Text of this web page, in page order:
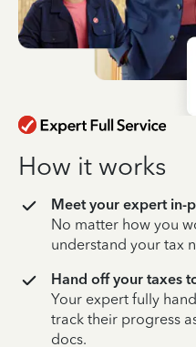
How it works
Meet your expert in-
No matter how you
understand your tax
Hand off your taxes
Your expert fully
track their progress
docs.